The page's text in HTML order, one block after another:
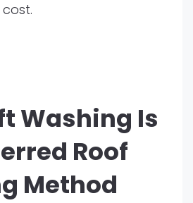
Washing Is
Roof
Method